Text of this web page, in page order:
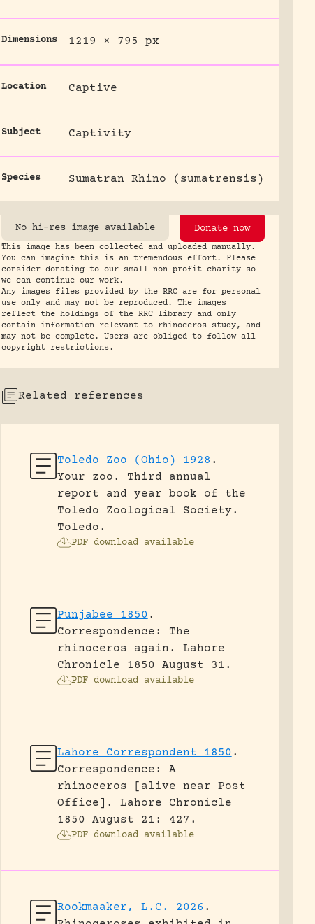
Dimensions 1219 × 795 px
Location Captive
Subject Captivity
Species Sumatran Rhino (sumatrensis)
No hi-res image available Donate now
This image has been collected and uploaded manually.
You can imagine this is an tremendous effort. Please
consider donating to our small non profit charity so
we can continue our work.
Any images files provided by the RRC are for personal
use only and may not be reproduced. The images
reflect the holdings of the RRC library and only
contain information relevant to rhinoceros study, and
may not be complete. Users are obliged to follow all
copyright restrictions.
Related references
Toledo Zoo (Ohio) 1928 .
Your zoo. Third annual
report and year book of the
Toledo Zoological Society.
Toledo.
PDF download available
Punjabee 1850 .
Correspondence: The
rhinoceros again.
Lahore
Chronicle 1850 August 31.
PDF download available
Lahore Correspondent 1850 .
Correspondence: A
rhinoceros [alive near Post
Office].
Lahore Chronicle
1850 August 21: 427.
PDF download available
Rookmaaker, L.C. 2026 .